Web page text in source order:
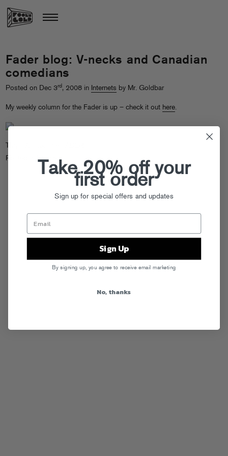
Fader blog: V-necks and Canadian
comedians
Posted on Dec 3rd, 2008 in Internets by Mr. Goldbar
My weekly column for the Fader is up – check it out here.
Tags:
Posted in
Internets
Take 20% off your
first order
Sign up for special offers and updates
Sign Up
By signing up, you agree to receive email marketing
No, thanks